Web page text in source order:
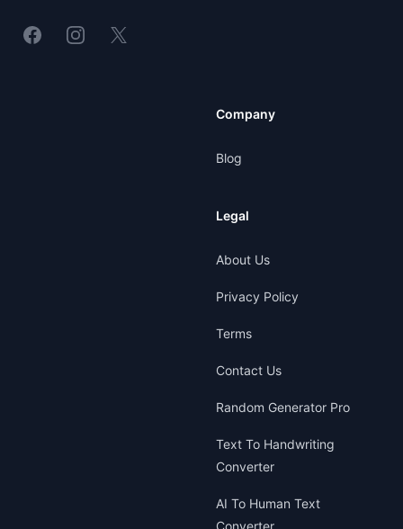
LinkedinInstagram
X
Company
Blog
Legal
About Us
Privacy Policy
Terms
Contact Us
Random Generator Pro
Text To Handwriting
Converter
AI To Human Text
Converter